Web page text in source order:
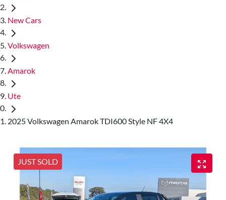
New Cars
Volkswagen
Amarok
Ute
2025 Volkswagen Amarok TDI600 Style NF 4X4
JUST SOLD